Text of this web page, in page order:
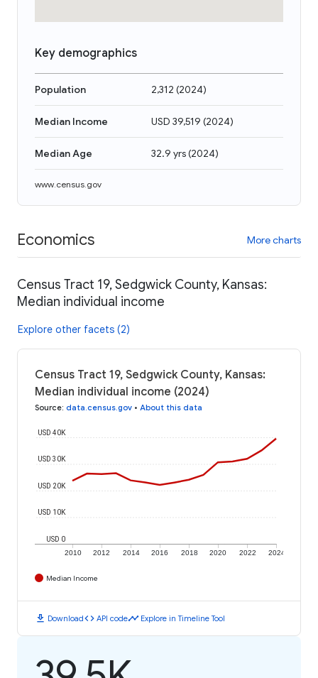
Key demographics
Population 2,312 (2024)
Median Income USD 39,519 (2024)
Median Age 32.9 yrs(2024)
www.census.gov
Economics More charts
Census Tract 19, Sedgwick County, Kansas:
Median individual income
Explore other facets (2)
Census Tract 19, Sedgwick County, Kansas:
Median individual income (2024)
Source: data.census.gov • About this data
2010 2012 2014 2016 2018 2020 2022 2024
USD 0
USD 10K
USD 20K
USD 30K
USD 40K
Median Income
download Downloadcode API codetimeline Explore in Timeline Tool